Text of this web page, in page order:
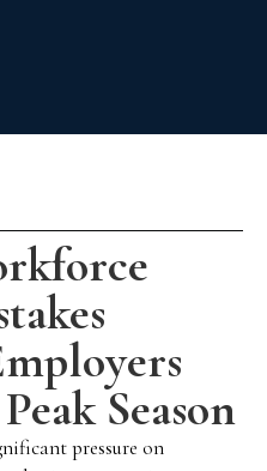
Season
pressure on